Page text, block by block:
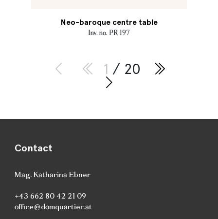
Neo-baroque centre table
Inv. no. PR 197
1 / 20
Contact
Mag. Katharina Ebner
+43 662 80 42 21 09
office@domquartier.at